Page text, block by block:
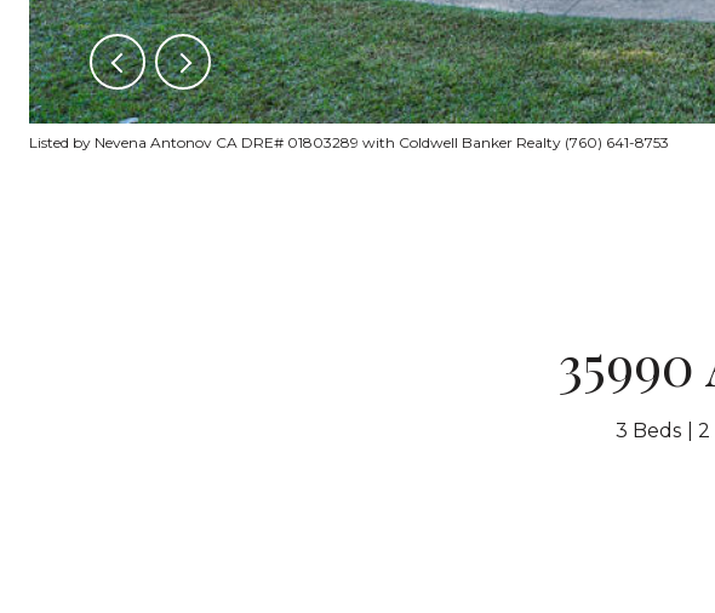
Listed by Nevena Antonov CA DRE# 01803289 with Coldwell Banker Realty (760) 641-8753
3 Beds 2